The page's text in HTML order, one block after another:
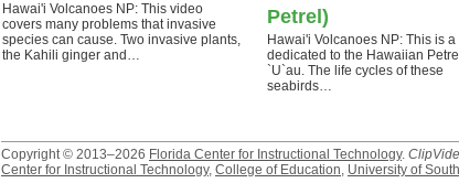
Hawai'i Volcanoes NP: This video
covers many problems that invasive
species can cause. Two invasive plants,
the Kahili ginger and…
Petrel)
Hawai'i Volcanoes NP: This is
dedicated to the Hawaiian
`U`au. The life cycles of these
seabirds…
Copyright © 2013–2026 Florida Center for Instructional Technology.
Center for Instructional Technology, College of Education, University of